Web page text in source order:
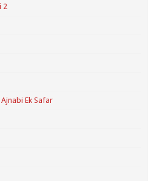
2
Ek Safar